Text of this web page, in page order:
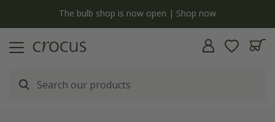
The bulb shop is now open | Shop now